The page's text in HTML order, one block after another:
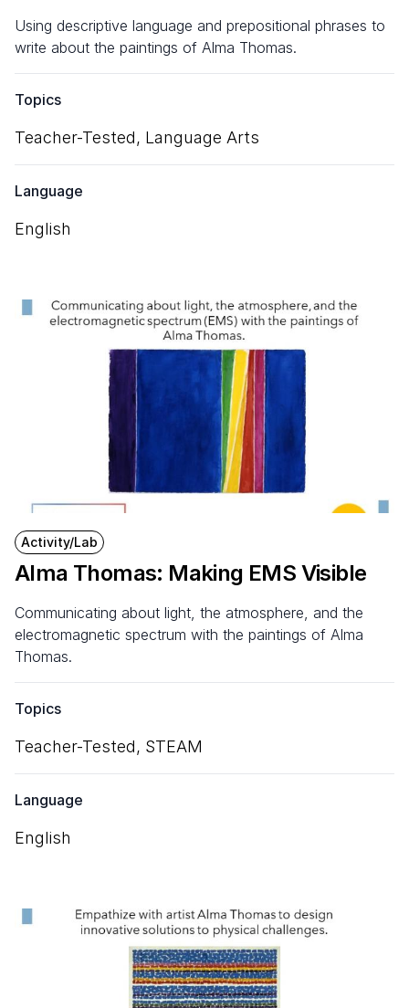
Using descriptive language and prepositional phrases to
write about the paintings of Alma Thomas.
Topics
Teacher-Tested, Language Arts
Language
English
Activity/Lab
Alma Thomas: Making EMS Visible
Communicating about light, the atmosphere, and the
electromagnetic spectrum with the paintings of Alma
Thomas.
Topics
Teacher-Tested, STEAM
Language
English